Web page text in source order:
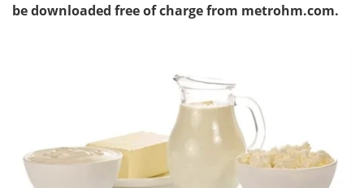
Become a Member
be downloaded free of charge from metrohm.com.